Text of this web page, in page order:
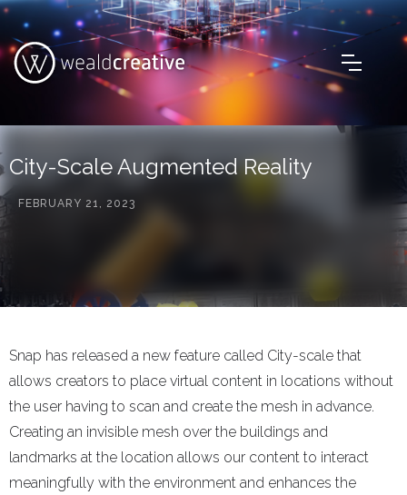
City-Scale Augmented Reality
FEBRUARY 21, 2023
Snap has released a new feature called City-scale that
allows creators to place virtual content in locations without
the user having to scan and create the mesh in advance.
Creating an invisible mesh over the buildings and
landmarks at the location allows our content to interact
meaningfully with the environment and enhances the